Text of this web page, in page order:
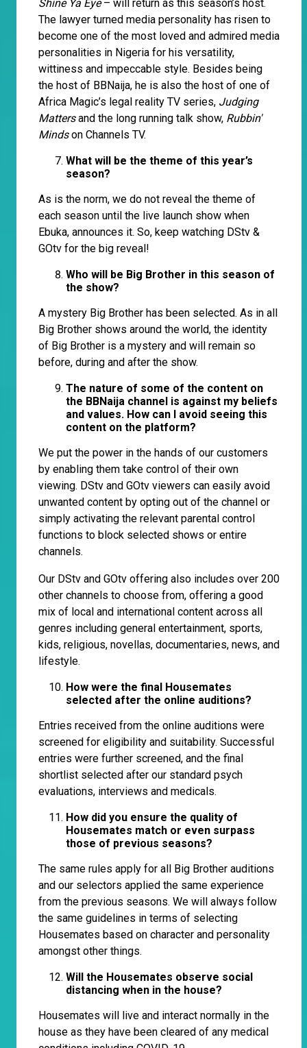
Shine Ya Eye– will return as this season’s host.
The lawyer turned media personality has risen to
become one of the most loved and admired media
personalities in Nigeria for his versatility,
wittiness and impeccable style. Besides being
the host of BBNaija, he is also the host of one of
Africa Magic’s legal reality TV series, Judging
Mattersand the long running talk show, Rubbin'
Mindson Channels TV.
What will be the theme of this year’s
season?
As is the norm, we do not reveal the theme of
each season until the live launch show when
Ebuka, announces it. So, keep watching DStv &
GOtv for the big reveal!
Who will be Big Brother in this season of
the show?
A mystery Big Brother has been selected. As in all
Big Brother shows around the world, the identity
of Big Brother is a mystery and will remain so
before, during and after the show.
The nature of some of the content on
the BBNaija channel is against my beliefs
and values. How can I avoid seeing this
content on the platform?
We put the power in the hands of our customers
by enabling them take control of their own
viewing. DStv and GOtv viewers can easily avoid
unwanted content by opting out of the channel or
simply activating the relevant parental control
functions to block selected shows or entire
channels.
Our DStv and GOtv offering also includes over 200
other channels to choose from, offering a good
mix of local and international content across all
genres including general entertainment, sports,
kids, religious, novellas, documentaries, news, and
lifestyle.
How were the final Housemates
selected after the online auditions?
Entries received from the online auditions were
screened for eligibility and suitability. Successful
entries were further screened, and the final
shortlist selected after our standard psych
evaluations, interviews and medicals.
How did you ensure the quality of
Housemates match or even surpass
those of previous seasons?
The same rules apply for all Big Brother auditions
and our selectors applied the same experience
from the previous seasons. We will always follow
the same guidelines in terms of selecting
Housemates based on character and personality
amongst other things.
Will the Housemates observe social
distancing when in the house?
Housemates will live and interact normally in the
house as they have been cleared of any medical